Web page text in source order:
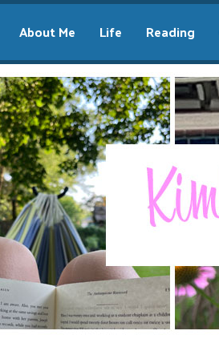
About Me Life Reading